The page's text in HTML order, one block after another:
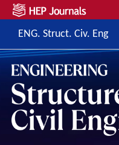
ENG. Struct. Civ. Eng